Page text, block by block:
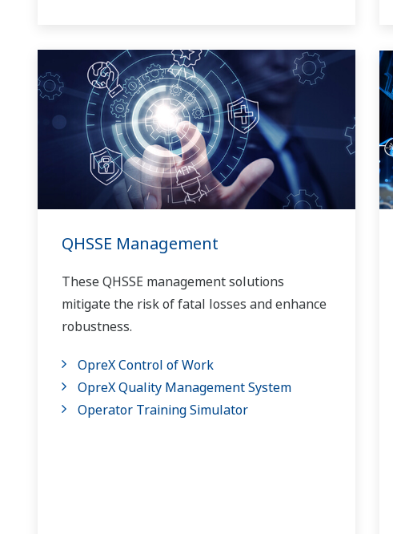
QHSSE Management
These QHSSE management solutions
mitigate the risk of fatal losses and enhance
robustness.
OpreX Control of Work
OpreX Quality Management System
Operator Training Simulator